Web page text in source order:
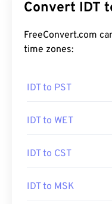
Convert IDT
FreeConvert.com
time zones:
IDT to PST
IDT to WET
IDT to CST
IDT to MSK